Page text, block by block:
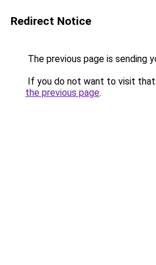
Redirect Notice
The previous page is sending
If you do not want to visit that
the previous page.